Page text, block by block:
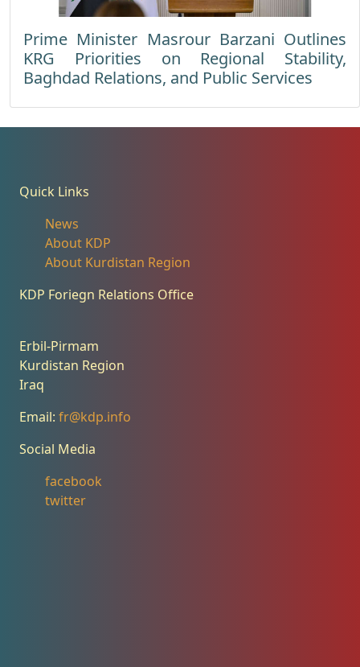
Prime Minister Masrour Barzani Outlines
KRG Priorities on Regional Stability,
Baghdad Relations, and Public Services
Quick Links
News
About KDP
About Kurdistan Region
KDP Foriegn Relations Office
Erbil-Pirmam
Kurdistan Region
Iraq
Email: fr@kdp.info
Social Media
facebook
twitter